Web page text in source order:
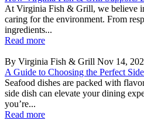
At Virginia Fish & Grill, we believe
caring for the environment. From
ingredients...
Read more
By Virginia Fish & Grill Nov 14,
A Guide to Choosing the Perfect
Seafood dishes are packed with
side dish can elevate your dining
you’re...
Read more